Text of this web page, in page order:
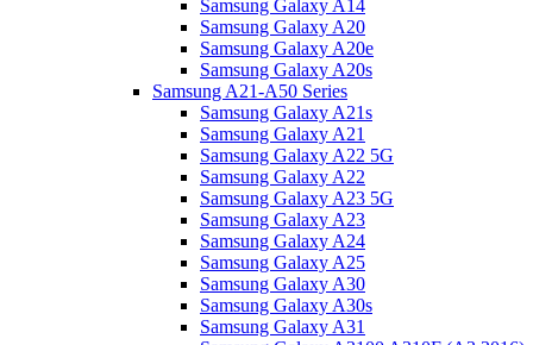
Samsung Galaxy A14
Samsung Galaxy A20
Samsung Galaxy A20e
Samsung Galaxy A20s
Samsung A21-A50 Series
Samsung Galaxy A21s
Samsung Galaxy A21
Samsung Galaxy A22 5G
Samsung Galaxy A22
Samsung Galaxy A23 5G
Samsung Galaxy A23
Samsung Galaxy A24
Samsung Galaxy A25
Samsung Galaxy A30
Samsung Galaxy A30s
Samsung Galaxy A31